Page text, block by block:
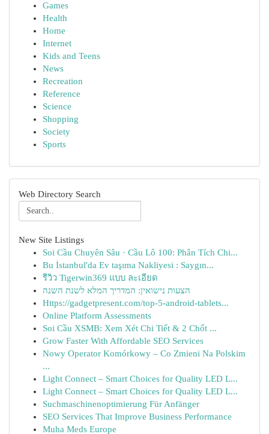
Games
Health
Home
Internet
Kids and Teens
News
Recreation
Reference
Science
Shopping
Society
Sports
Web Directory Search
New Site Listings
Soi Cầu Chuyên Sâu · Cầu Lô 100: Phân Tích Chi...
Bu İstanbul'da Ev taşıma Nakliyesi : Saygın...
รีวิว Tigerwin369 แบบ ละเอียด
הצעות נישואין: המדריך המלא לשנת השנה
Https://gadgetpresent.com/top-5-android-tablets...
Online Platform Assessments
Soi Cầu XSMB: Xem Xét Chi Tiết & 2 Chốt ...
Grow Faster With Affordable SEO Services
Nowy Operator Komórkowy – Co Zmieni Na Polskim
...
Light Connect – Smart Choices for Quality LED L...
Light Connect – Smart Choices for Quality LED L...
Suchmaschinenoptimierung Für Anfänger
SEO Services That Improve Business Performance
Muha Meds Europe